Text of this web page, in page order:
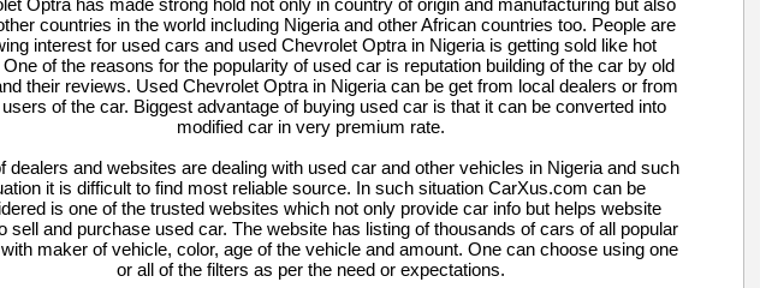
Optra has made strong hold not only in country of origin and manufacturing but also
countries in the world including Nigeria and other African countries too. People are
interest for used cars and used Chevrolet Optra in Nigeria is getting sold like hot
of the reasons for the popularity of used car is reputation building of the car by old
their reviews. Used Chevrolet Optra in Nigeria can be get from local dealers or from
of the car. Biggest advantage of buying used car is that it can be converted into
modified car in very premium rate.
dealers and websites are dealing with used car and other vehicles in Nigeria and such
it is difficult to find most reliable source. In such situation CarXus.com can be
is one of the trusted websites which not only provide car info but helps website
sell and purchase used car. The website has listing of thousands of cars of all popular
maker of vehicle, color, age of the vehicle and amount. One can choose using one
or all of the filters as per the need or expectations.